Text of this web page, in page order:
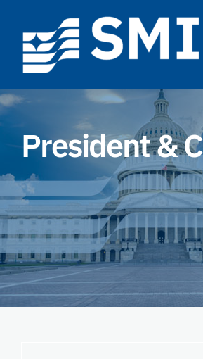
content
President &